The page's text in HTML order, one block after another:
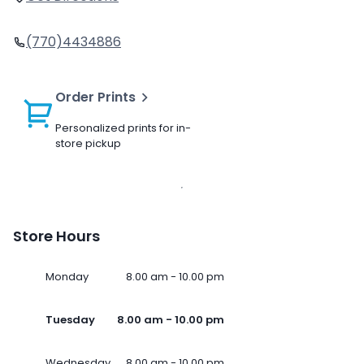
(770)4434886
Order Prints
Personalized prints for in-
store pickup
Store Hours
Monday 8.00 am - 10.00 pm
Tuesday 8.00 am - 10.00 pm